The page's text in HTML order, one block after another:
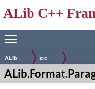
ALib C++
ALib src